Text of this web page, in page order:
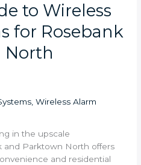
to Wireless
for Rosebank
North
,Wireless Alarm
in the upscale
and Parktown North offers
and residential